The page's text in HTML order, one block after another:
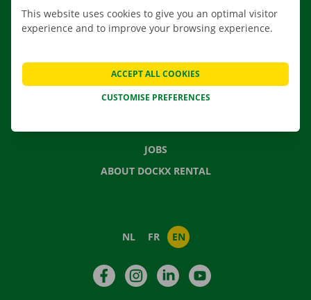
CONTACT US
FREQUENTLY ASKED QUESTIONS
JOBS
ABOUT DOCKX RENTAL
NL FR EN
FacebookInstagramLinkedIn
This website uses cookies to give you an optimal visitor
experience and to improve your browsing experience.
CUSTOMISE PREFERENCES
ACCEPT ALL COOKIES